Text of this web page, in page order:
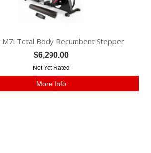
M7i Total Body Recumbent Stepper
$6,290.00
Not Yet Rated
More Info